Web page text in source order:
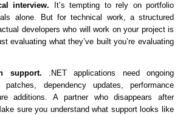
interview. It’s tempting to rely on portfolio
alone. But for technical work, a structured
developers who will work on your project is
evaluating what they’ve built you’re evaluating
support. .NET applications need ongoing
patches, dependency updates, performance
additions. A partner who disappears after
sure you understand what support looks like